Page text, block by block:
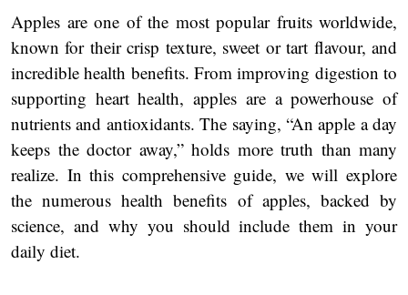
Apples are one of the most popular fruits worldwide,
known for their crisp texture, sweet or tart flavour, and
incredible health benefits. From improving digestion to
supporting heart health, apples are a powerhouse of
nutrients and antioxidants. The saying, “An apple a day
keeps the doctor away,” holds more truth than many
realize. In this comprehensive guide, we will explore
the numerous health benefits of apples, backed by
science, and why you should include them in your
daily diet.